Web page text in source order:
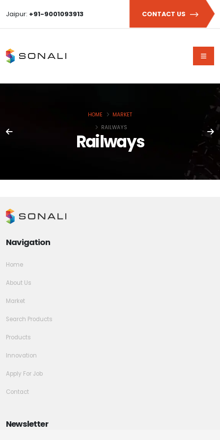
Jaipur: +91-9001093913 CONTACT US
Railways
HOME
MARKET
RAILWAYS
Navigation
Home
About Us
Market
Search Products
Products
Innovation
Apply For Job
Contact
Newsletter